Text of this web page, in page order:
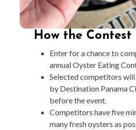
How the Contest
Enter for a chance to
annual Oyster Eating
Selected competitors
by Destination Panama
before the event.
Competitors have five
many fresh oysters as